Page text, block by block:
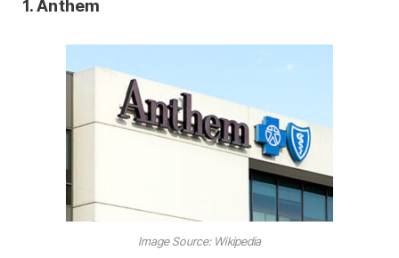
1. Anthem
Image Source: Wikipedia